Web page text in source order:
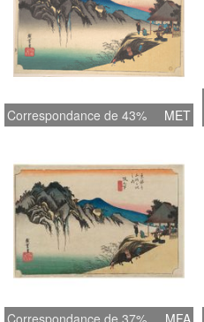
Correspondance de 43% MET